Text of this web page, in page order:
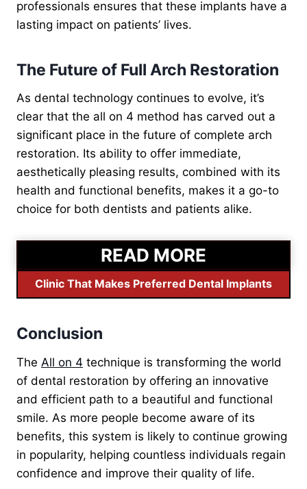
professionals ensures that these implants have a
lasting impact on patients’ lives.
The Future of Full Arch Restoration
As dental technology continues to evolve, it’s
clear that the all on 4 method has carved out a
significant place in the future of complete arch
restoration. Its ability to offer immediate,
aesthetically pleasing results, combined with its
health and functional benefits, makes it a go-to
choice for both dentists and patients alike.
READ MORE
Clinic That Makes Preferred Dental Implants
Conclusion
The All on 4 technique is transforming the world
of dental restoration by offering an innovative
and efficient path to a beautiful and functional
smile. As more people become aware of its
benefits, this system is likely to continue growing
in popularity, helping countless individuals regain
confidence and improve their quality of life.